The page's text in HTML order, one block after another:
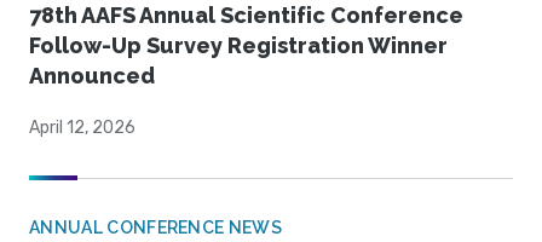
78th AAFS Annual Scientific Conference
Follow-Up Survey Registration Winner
Announced
April 12, 2026
ANNUAL CONFERENCE NEWS